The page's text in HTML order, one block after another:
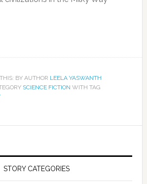
BY AUTHOR LEELA YASWANTH
SCIENCE FICTION WITH TAG
STORY CATEGORIES